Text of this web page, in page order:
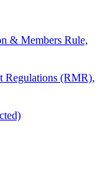
& Members Rule,
Regulations (RMR),